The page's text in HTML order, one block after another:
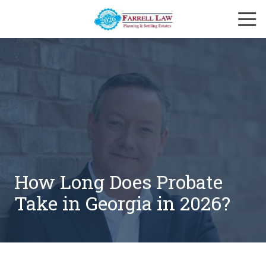
Farrell
Varied
How Long Does Probate
Take in Georgia in 2026?